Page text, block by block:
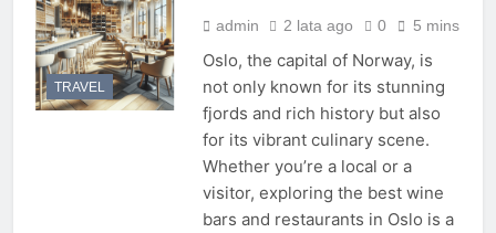
TRAVEL
admin 2 lata ago 0 5 mins
Oslo, the capital of Norway, is
not only known for its stunning
fjords and rich history but also
for its vibrant culinary scene.
Whether you’re a local or a
visitor, exploring the best wine
bars and restaurants in Oslo is a